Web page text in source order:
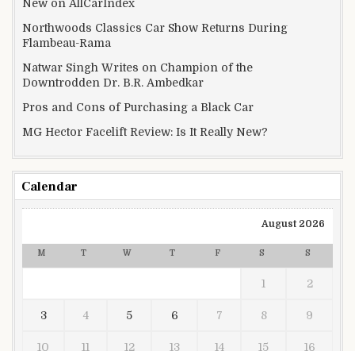
New on AllCarIndex
Northwoods Classics Car Show Returns During
Flambeau-Rama
Natwar Singh Writes on Champion of the
Downtrodden Dr. B.R. Ambedkar
Pros and Cons of Purchasing a Black Car
MG Hector Facelift Review: Is It Really New?
Calendar
August 2026
M T W T F S S
1 2
3 4 5 6 7 8 9
10 11 12 13 14 15 16